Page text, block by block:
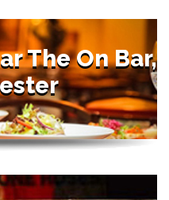
The On Bar,